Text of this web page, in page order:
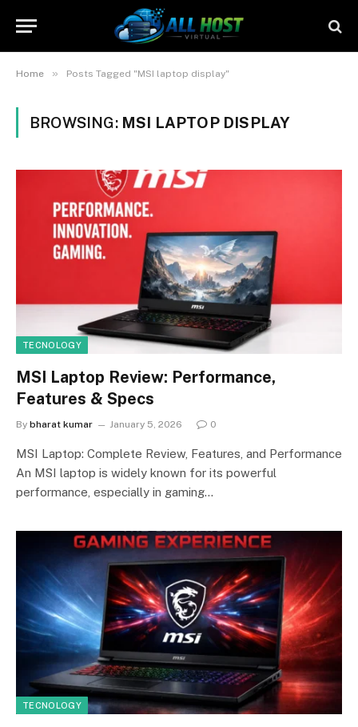
Home » Posts Tagged "MSI laptop display"
BROWSING: MSI LAPTOP DISPLAY
TECNOLOGY
MSI Laptop Review: Performance,
Features & Specs
By bharat kumar January 5, 2026 0
MSI Laptop: Complete Review, Features, and Performance
An MSI laptop is widely known for its powerful
performance, especially in gaming…
TECNOLOGY